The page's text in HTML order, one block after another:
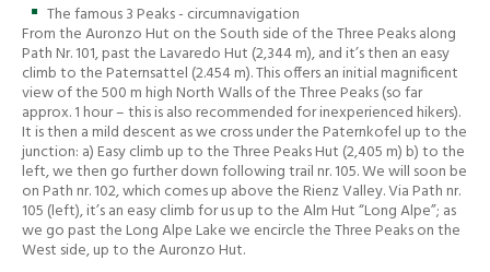
The famous 3 Peaks - circumnavigation
From the Auronzo Hut on the South side of the Three Peaks along
Path Nr. 101, past the Lavaredo Hut (2,344 m), and it’s then an easy
climb to the Paternsattel (2.454 m). This offers an initial magnificent
view of the 500 m high North Walls of the Three Peaks (so far
approx. 1 hour – this is also recommended for inexperienced hikers).
It is then a mild descent as we cross under the Paternkofel up to the
junction: a) Easy climb up to the Three Peaks Hut (2,405 m) b) to the
left, we then go further down following trail nr. 105. We will soon be
on Path nr. 102, which comes up above the Rienz Valley. Via Path nr.
105 (left), it’s an easy climb for us up to the Alm Hut “Long Alpe”; as
we go past the Long Alpe Lake we encircle the Three Peaks on the
West side, up to the Auronzo Hut.